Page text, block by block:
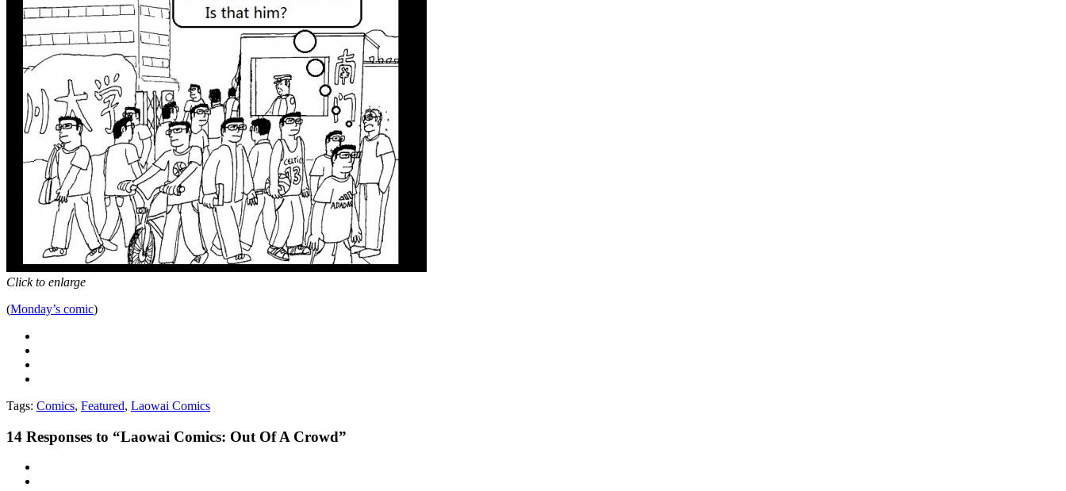
Click to enlarge
(Monday’s comic)
Tags: Comics, Featured, Laowai Comics
14 Responses to “Laowai Comics: Out Of A Crowd”